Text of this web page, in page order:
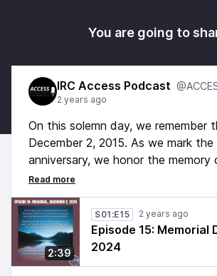
You are going to
IRC Access Podcast
2 years ago
On this solemn day, we remember
December 2, 2015. As we mark
anniversary, we honor the memory
precious lives lost.
Their absence is felt deeply within
and we extend our thoughts and
families, friends, and colleagues
by their loss.
2:39
S01:E15 2 years ago
Episode 15: Memorial
2024